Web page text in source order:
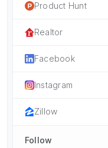
Product Hunt
Realtor
Facebook
Instagram
Zillow
Follow